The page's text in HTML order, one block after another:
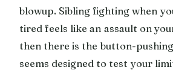
blowup. Sibling fighting when
tired feels like an assault on
then there is the button-
seems designed to test your